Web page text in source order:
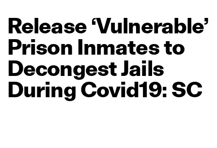
Release ‘Vulnerable’
Prison Inmatesto
DecongestJails
During Covid19: SC